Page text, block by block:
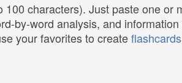
characters). Just paste one or
by-word analysis, and
your favorites to createflashcards